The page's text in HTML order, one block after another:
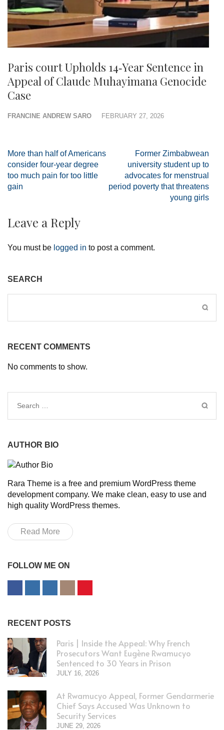
Paris court Upholds 14‑Year Sentence in
Appeal of Claude Muhayimana Genocide
Case
FRANCINE ANDREW SARO FEBRUARY 27, 2026
Post
navigation
More than half of Americans
consider four-year degree
too much pain for too little
gain
Former Zimbabwean
university student up to
advocates for menstrual
period poverty that threatens
young girls
Leave a Reply
You must be logged in to post a comment.
SEARCH
RECENT COMMENTS
No comments to show.
Search
AUTHOR BIO
Rara Theme is a free and premium WordPress theme
development company. We make clean, easy to use and
high quality WordPress themes.
Read More
FOLLOW ME ON
RECENT POSTS
Paris | Inside the Appeal: Why French
Prosecutors Want Eugène Rwamucyo
Sentenced to 30 Years in Prison
JULY 16, 2026
At Rwamucyo Appeal, Former Gendarmerie
Chief Says Accused Was Unknown to
Security Services
JUNE 29, 2026